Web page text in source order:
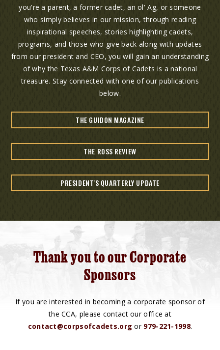
you're a parent, a former cadet, an ol' Ag, or someone
who simply believes in our mission, through reading
inspirational speeches, stories highlighting cadets,
programs, and those who give back along with updates
from our president and CEO, you will gain an understanding
of why the Texas A&M Corps of Cadets is a national
treasure. Stay connected with one of our publications
below.
THE GUIDON MAGAZINE
THE ROSS REVIEW
PRESIDENT'S QUARTERLY UPDATE
Thank you to our Corporate
Sponsors
If you are interested in becoming a corporate sponsor of
the CCA, please contact our office at
contact@corpsofcadets.org or 979-221-1998.